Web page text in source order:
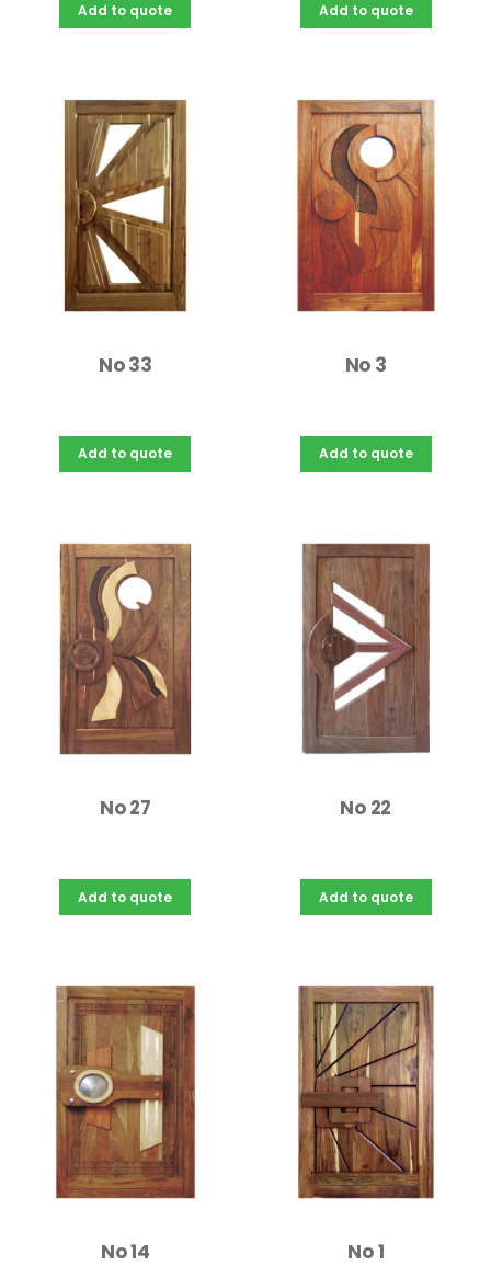
Add to quote Add to quote
No 33
Add to quote
No 3
Add to quote
No 27
Add to quote
No 22
Add to quote
No 14 No 1